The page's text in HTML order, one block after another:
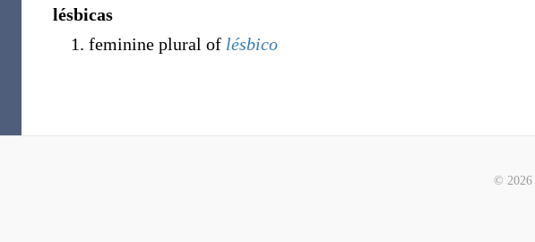
lésbicas
feminine plural of lésbico
© 2026